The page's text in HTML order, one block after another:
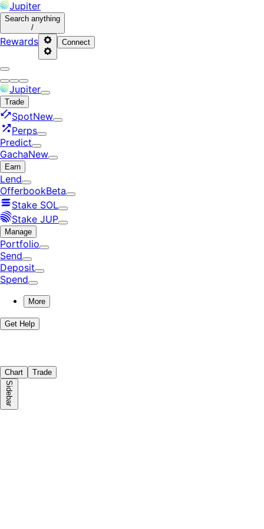
Jupiter
Search anything
/
Rewards Connect
Jupiter
Trade
SpotNew
Perps
Predict
GachaNew
Earn
Lend
OfferbookBeta
Stake SOL
Stake JUP
Manage
Portfolio
Send
Deposit
Spend
More
Get Help
Chart Trade
Sidebar